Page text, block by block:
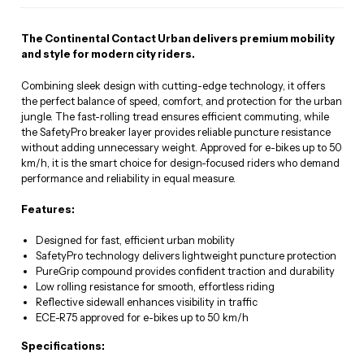
The Continental Contact Urban delivers premium mobility
and style for modern city riders.
Combining sleek design with cutting-edge technology, it offers
the perfect balance of speed, comfort, and protection for the urban
jungle. The fast-rolling tread ensures efficient commuting, while
the SafetyPro breaker layer provides reliable puncture resistance
without adding unnecessary weight. Approved for e-bikes up to 50
km/h, it is the smart choice for design-focused riders who demand
performance and reliability in equal measure.
Features:
Designed for fast, efficient urban mobility
SafetyPro technology delivers lightweight puncture protection
PureGrip compound provides confident traction and durability
Low rolling resistance for smooth, effortless riding
Reflective sidewall enhances visibility in traffic
ECE-R75 approved for e-bikes up to 50 km/h
Specifications: